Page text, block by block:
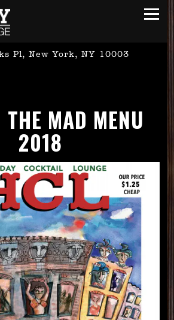
Pl, New York, NY 10003
MAD MENU
2018